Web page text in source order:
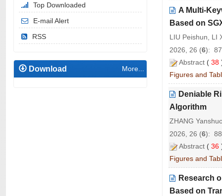
Top Downloaded
E-mail Alert
RSS
Download More...
A Multi-
Based on
LIU Peishun, LI
2026, 26 (6):
Abstract ( 38
Figures and
Deniable
Algorithm
ZHANG
2026, 26 (6):
Abstract ( 36
Figures and
Research
Based on